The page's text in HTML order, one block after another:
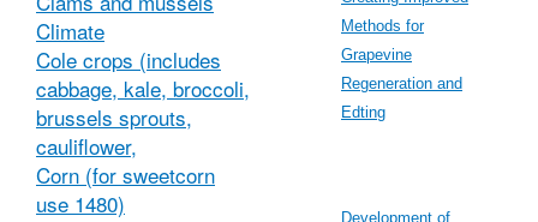
Climate
Cole crops (includes
cabbage, kale, broccoli,
brussels sprouts,
cauliflower,
Corn (for sweetcorn
use 1480)
Methods for
Grapevine
Regeneration and
Edting
Development of